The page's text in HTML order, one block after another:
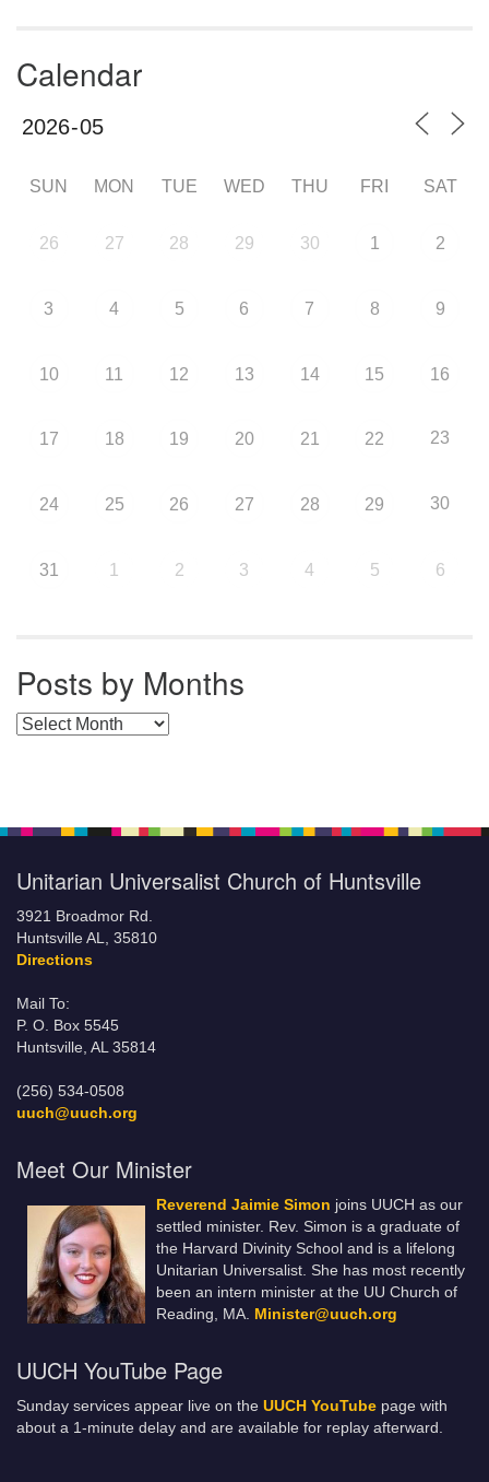
Calendar
SUN MON TUE WED THU FRI SAT
26 27 28 29 30 1 2
3 4 5 6 7 8 9
10 11 12 13 14 15 16
17 18 19 20 21 22 23
24 25 26 27 28 29 30
31 1 2 3 4 5 6
Posts by Months
Posts by Months
Unitarian Universalist Church of Huntsville
3921 Broadmor Rd.
Huntsville AL, 35810
Directions
Mail To:
P. O. Box 5545
Huntsville, AL 35814
(256) 534-0508
uuch@uuch.org
Meet Our Minister
Reverend Jaimie Simon joins UUCH as our
settled minister. Rev. Simon is a graduate of
the Harvard Divinity School and is a lifelong
Unitarian Universalist. She has most recently
been an intern minister at the UU Church of
Reading, MA. Minister@uuch.org
UUCH YouTube Page
Sunday services appear live on the UUCH YouTube page with
about a 1-minute delay and are available for replay afterward.